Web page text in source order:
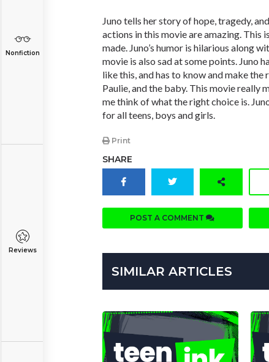
Nonfiction
Reviews
Juno tells her story of hope, tragedy,
actions in this movie are amazing. This
made. Juno’s humor is hilarious along
movie is also sad at some points. Juno
like this, and has to know and make the
Paulie, and the baby. This movie really
me think of what the right choice is.
for all teens, boys and girls.
Print
SHARE
POST A COMMENT
SIMILAR ARTICLES